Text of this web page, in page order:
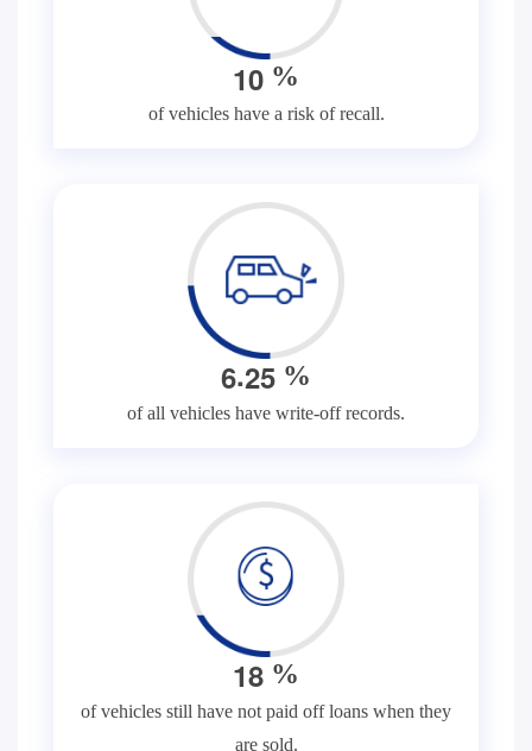
10 %
of vehicles have a risk of recall.
6.25 %
of all vehicles have write-off records.
18 %
of vehicles still have not paid off loans when they
are sold.